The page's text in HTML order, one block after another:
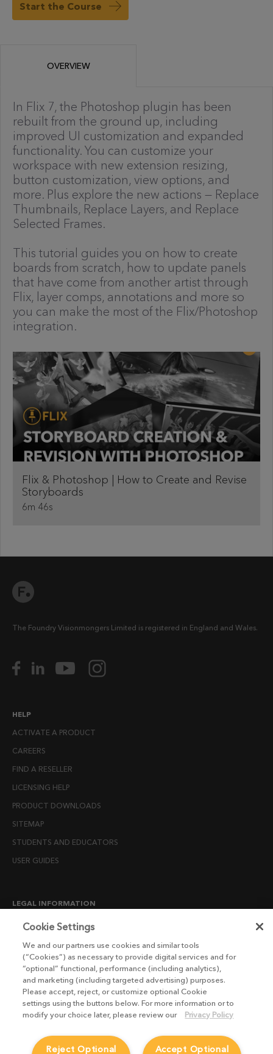
Start the Course
OVERVIEW
In Flix 7, the Photoshop plugin has been
rebuilt from the ground up, including
improved UI customization and expanded
functionality. You can customize your
workspace with new extension resizing,
button customization, view options, and
more. Plus explore the new actions — Replace
Thumbnails, Replace Layers, and Replace
Selected Frames.
This tutorial guides you on how to create
boards from scratch, how to update panels
that have come from another artist through
Flix, layer comps, annotations and more so
you can make the most of the Flix/Photoshop
integration.
Flix & Photoshop | How to Create and Revise
Storyboards
6m 46s
The Foundry Visionmongers Limited is registered in England and Wales.
HELP
ACTIVATE A PRODUCT
CAREERS
FIND A RESELLER
LICENSING HELP
PRODUCT DOWNLOADS
SITEMAP
STUDENTS AND EDUCATORS
USER GUIDES
LEGAL INFORMATION
CANDIDATE PRIVACY NOTICE
END USER LICENSE AGREEMENTS
ENVIRONMENT POLICY
ESG MISSION STATEMENT
LICENSE COMPLIANCE
MODERN SLAVERY ACT STATEMENT
Cookie Settings
We and our partners use cookies and similar tools
(“Cookies”) as necessary to provide digital services and for
“optional” functional, performance (including analytics),
and marketing (including targeted advertising) purposes.
Please accept, reject, or customize optional Cookie
settings using the buttons below. For more information or to
modify your choice later, please review our
Privacy Policy
Accept Optional
Reject Optional